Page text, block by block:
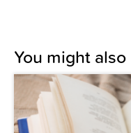
You might